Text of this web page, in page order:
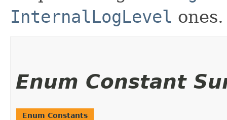
InternalLogLevel ones.
Enum Constant
Enum Constants